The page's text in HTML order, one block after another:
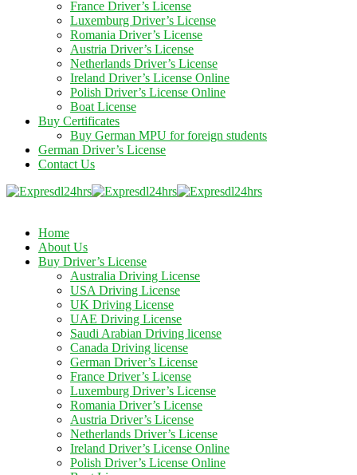
France Driver’s License
Luxemburg Driver’s License
Romania Driver’s License
Austria Driver’s License
Netherlands Driver’s License
Ireland Driver’s License Online
Polish Driver’s License Online
Boat License
Buy Certificates
Buy German MPU for foreign students
German Driver’s License
Contact Us
Home
About Us
Buy Driver’s License
Australia Driving License
USA Driving License
UK Driving License
UAE Driving License
Saudi Arabian Driving license
Canada Driving license
German Driver’s License
France Driver’s License
Luxemburg Driver’s License
Romania Driver’s License
Austria Driver’s License
Netherlands Driver’s License
Ireland Driver’s License Online
Polish Driver’s License Online